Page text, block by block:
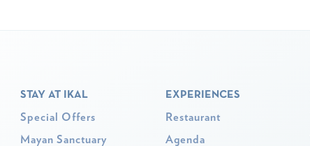
STAY AT IKAL
Special Offers
Mayan Sanctuary
EXPERIENCES
Restaurant
Agenda